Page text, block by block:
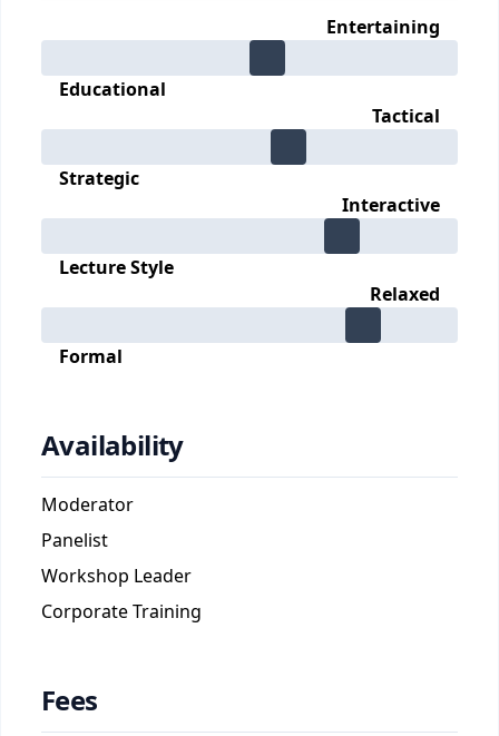
Entertaining
Educational
Tactical
Strategic
Interactive
Lecture Style
Relaxed
Formal
Availability
Moderator
Panelist
Workshop Leader
Corporate Training
Fees